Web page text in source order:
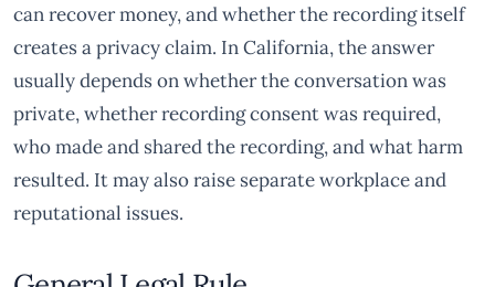
can recover money, and whether the recording itself
creates a privacy claim. In California, the answer
usually depends on whether the conversation was
private, whether recording consent was required,
who made and shared the recording, and what harm
resulted. It may also raise separate workplace and
reputational issues.